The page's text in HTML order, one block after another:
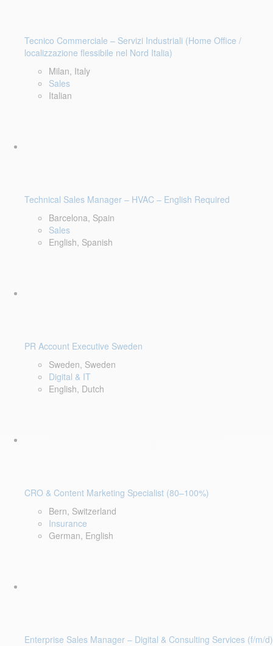
Tecnico Commerciale – Servizi Industriali (Home Office /
localizzazione flessibile nel Nord Italia)
Milan, Italy
Sales
Italian
Technical Sales Manager – HVAC – English Required
Barcelona, Spain
Sales
English, Spanish
PR Account Executive Sweden
Sweden, Sweden
Digital & IT
English, Dutch
CRO & Content Marketing Specialist (80–100%)
Bern, Switzerland
Insurance
German, English
Enterprise Sales Manager – Digital & Consulting Services (f/m/d)